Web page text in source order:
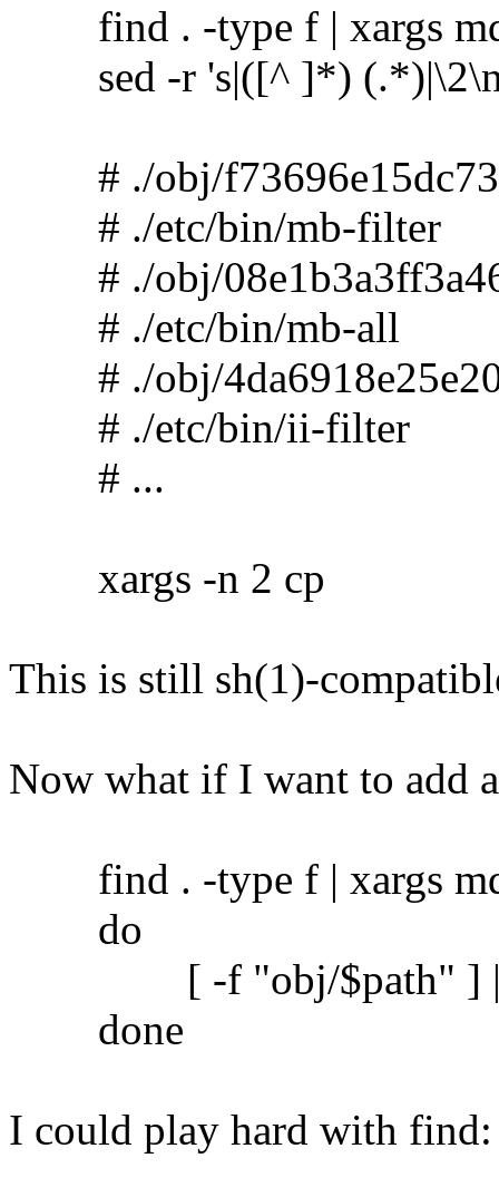
find . -type f | xargs
sed -r 's|([^ ]*)
# ./obj/
# ./etc/bin/mb-filter
# ./obj/
# ./etc/bin/mb-all
# ./obj/
# ./etc/bin/ii-filter
# ...
xargs -n 2 cp
This is still sh(1)-
Now what if I want to add
find . -type f | xargs
do
[ -f "obj/$path" ] ||
done
I could play hard with find: